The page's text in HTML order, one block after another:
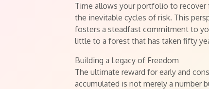
Time allows your portfolio to
the inevitable cycles of risk. This
fosters a steadfast commitment to
little to a forest that has taken fifty
Building a Legacy of Freedom
The ultimate reward for early and
accumulated is not merely a number